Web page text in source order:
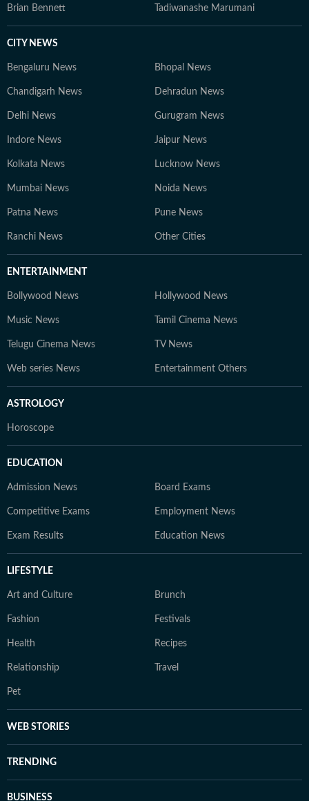
Brian Bennett Tadiwanashe Marumani
CITY NEWS
Bengaluru News Bhopal News
Chandigarh News Dehradun News
Delhi News Gurugram News
Indore News Jaipur News
Kolkata News Lucknow News
Mumbai News Noida News
Patna News Pune News
Ranchi News Other Cities
ENTERTAINMENT
Bollywood News Hollywood News
Music News Tamil Cinema News
Telugu Cinema News TV News
Web series News Entertainment Others
ASTROLOGY
Horoscope
EDUCATION
Admission News Board Exams
Competitive Exams Employment News
Exam Results Education News
LIFESTYLE
Art and Culture Brunch
Fashion Festivals
Health Recipes
Relationship Travel
Pet
WEB STORIES
TRENDING
BUSINESS